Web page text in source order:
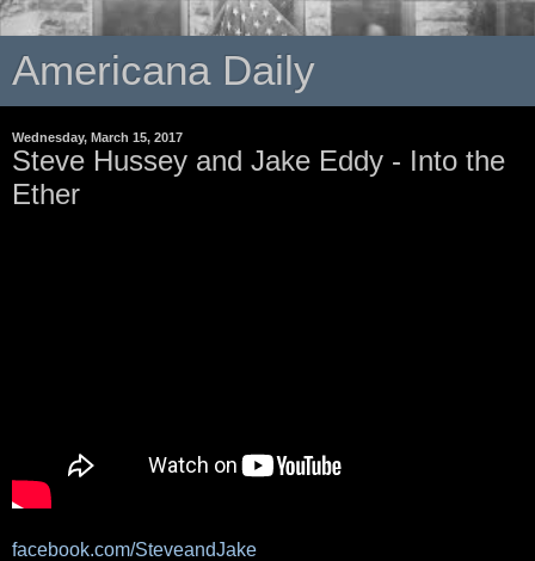
Americana Daily
Wednesday, March 15, 2017
Steve Hussey and Jake Eddy - Into the
Ether
facebook.com/SteveandJake